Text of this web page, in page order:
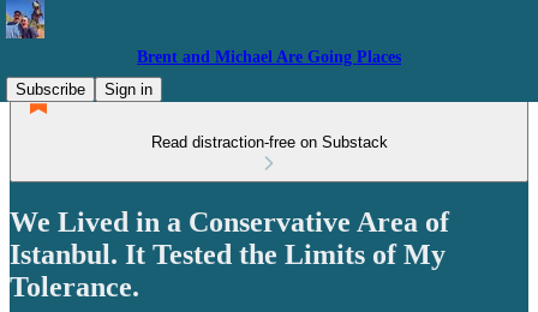
Brent and Michael Are Going Places
Subscribe
Sign in
Read distraction-free on Substack
We Lived in a Conservative Area of
Istanbul. It Tested the Limits of My
Tolerance.